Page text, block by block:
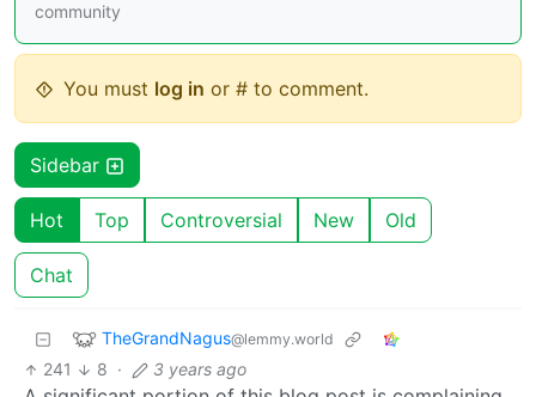
community
You must log in or # to comment.
Sidebar
Hot Top Controversial New Old
Chat
TheGrandNagus@lemmy.world
241 8 · 3 years ago